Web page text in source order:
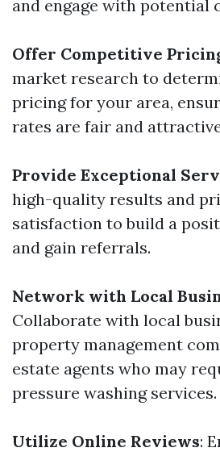
and engage with potential
Offer Competitive
market research to
pricing for your area,
rates are fair and
Provide Exceptional
high-quality results and
satisfaction to build a
and gain referrals.
Network with Local
Collaborate with local
property management
estate agents who may
pressure washing services.
Utilize Online Reviews: